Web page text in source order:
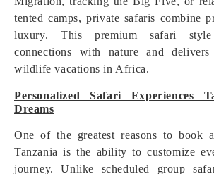
tented camps, private safaris combine
luxury. This premium safari style
connections with nature and
wildlife vacations in Africa.
Personalized Safari Experiences
Dreams
One of the greatest reasons to book
Tanzania is the ability to customize
journey. Unlike scheduled group